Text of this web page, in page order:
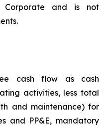
Corporate and is not
cash flow as cash
activities, less total
and maintenance) for
and PP&E, mandatory